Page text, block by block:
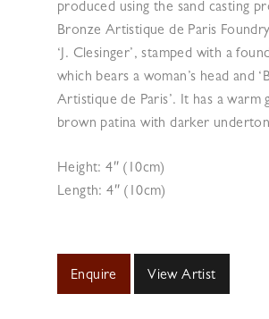
produced using the sand casting
Bronze Artistique de Paris
‘J. Clesinger’, stamped with a
which bears a woman’s head and
Artistique de Paris’. It has a warm
brown patina with darker
Height: 4″ (10cm)
Length: 4″ (10cm)
Enquire View Artist